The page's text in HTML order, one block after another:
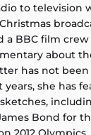
to television
a BBC film
about
has not been
she has
Bond for